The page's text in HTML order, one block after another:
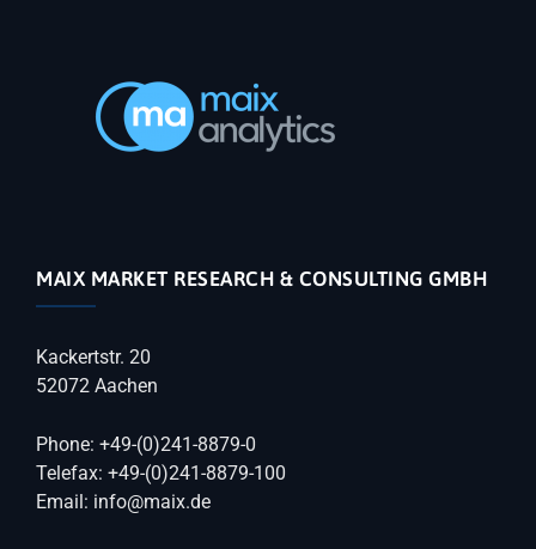
MAIX MARKET RESEARCH & CONSULTING GMBH
Kackertstr. 20
52072 Aachen
Phone: +49-(0)241-8879-0
Telefax: +49-(0)241-8879-100
Email: info@maix.de